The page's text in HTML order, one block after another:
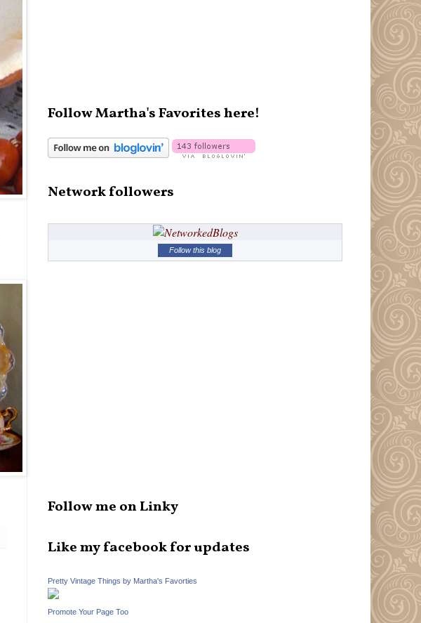
Follow Martha's Favorites here!
Network followers
Follow this blog
Follow me on Linky
Like my facebook for updates
Pretty Vintage Things by Martha's Favorties
Promote Your Page Too